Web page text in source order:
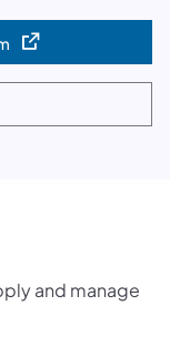
new tab)
and manage